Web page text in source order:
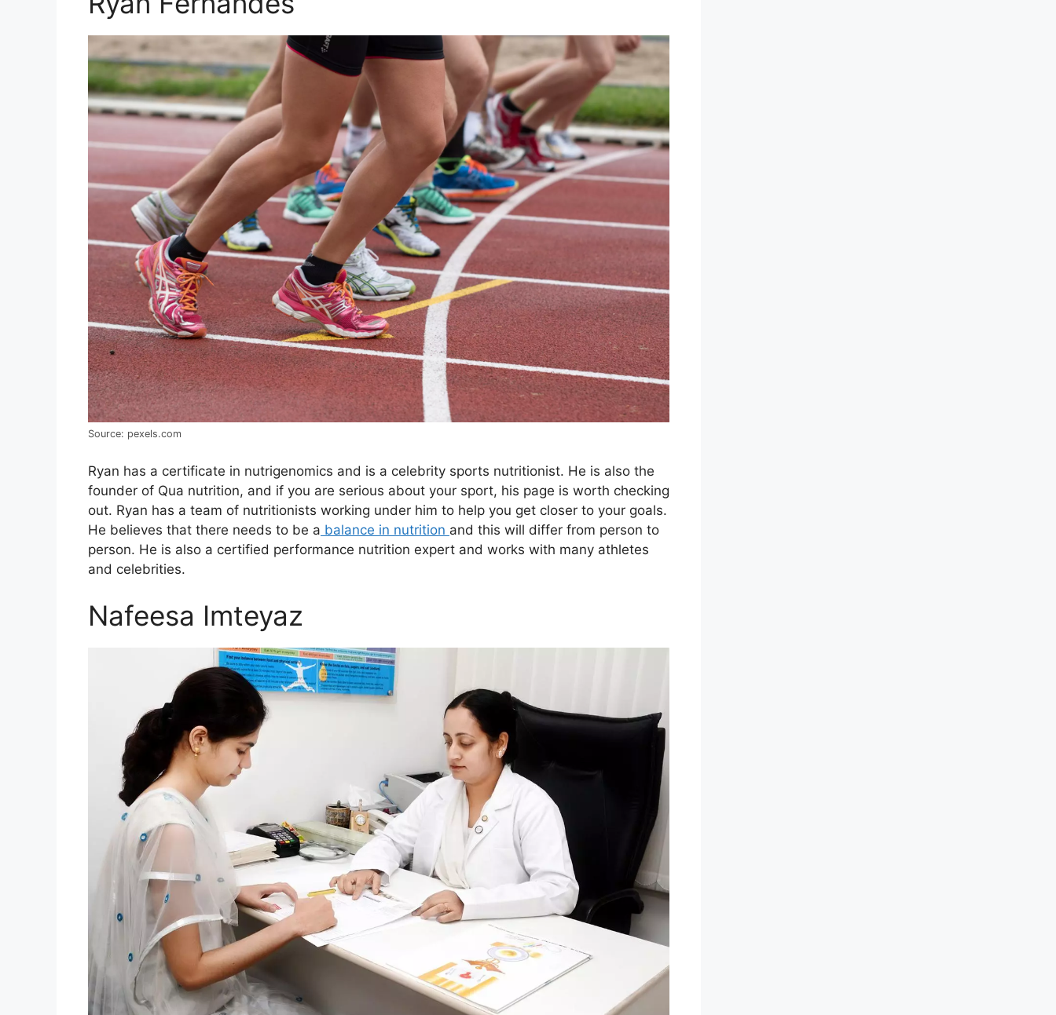
Source: pexels.com
Ryan has a certificate in nutrigenomics and is a celebrity sports nutritionist. He is also the
founder of Qua nutrition, and if you are serious about your sport, his page is worth checking
out. Ryan has a team of nutritionists working under him to help you get closer to your goals.
He believes that there needs to be a balance in nutrition and this will differ from person to
person. He is also a certified performance nutrition expert and works with many athletes
and celebrities.
Nafeesa Imteyaz